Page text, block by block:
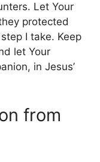
Let Your
protected
I take. Keep
let Your
in Jesus’
from